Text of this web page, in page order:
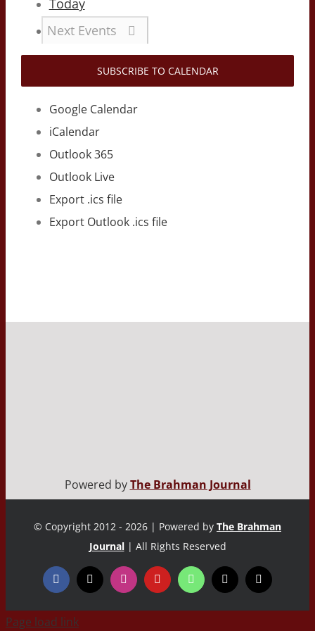
Today
Next Events
SUBSCRIBE TO CALENDAR
Google Calendar
iCalendar
Outlook 365
Outlook Live
Export .ics file
Export Outlook .ics file
Powered byThe Brahman Journal
© Copyright 2012 - 2026 | Powered by The Brahman
Journal | All Rights Reserved
Page load link